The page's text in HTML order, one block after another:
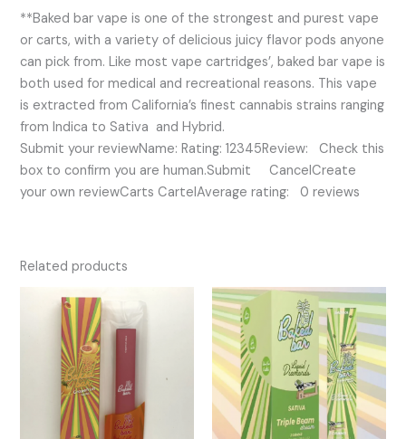
**Baked bar vape is one of the strongest and purest vape
or carts, with a variety of delicious juicy flavor pods anyone
can pick from. Like most vape cartridges’, baked bar vape is
both used for medical and recreational reasons. This vape
is extracted from California’s finest cannabis strains ranging
from Indica to Sativa and Hybrid.
Submit your reviewName: Rating: 12345Review: Check this
box to confirm you are human.Submit CancelCreate
your own reviewCarts CartelAverage rating: 0 reviews
Related products